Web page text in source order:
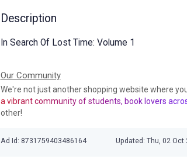
Description
In Search Of Lost Time: Volume 1
Our Community
We're not just another shopping website where
a vibrant community of students, book lovers
other!
Ad Id: 8731759403486164 Updated: Thu, 02 Oct